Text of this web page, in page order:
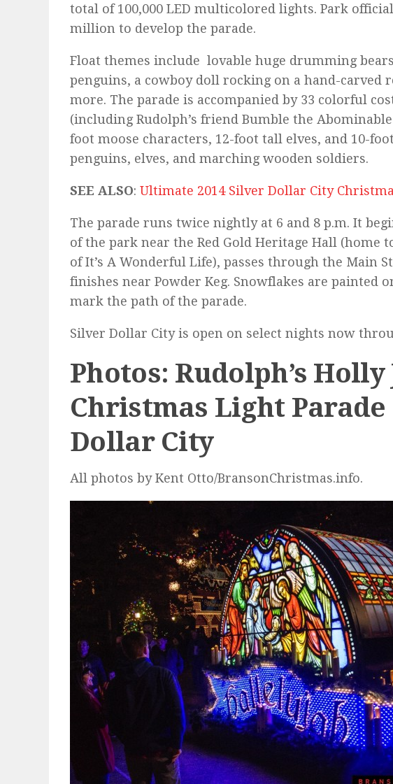
total of 100,000 LED multicolored lights. Park
million to develop the parade.
Float themes include lovable huge drumming
penguins, a cowboy doll rocking on a hand-carved
more. The parade is accompanied by 33 colorful
(including Rudolph’s friend Bumble the
foot moose characters, 12-foot tall elves, and 10-
penguins, elves, and marching wooden soldiers.
SEE ALSO: Ultimate 2014 Silver Dollar City
The parade runs twice nightly at 6 and 8 p.m. It
of the park near the Red Gold Heritage Hall (home
of It’s A Wonderful Life), passes through the Main
finishes near Powder Keg. Snowflakes are painted
mark the path of the parade.
Silver Dollar City is open on select nights now
Photos: Rudolph’s Holly
Christmas Light
Dollar City
All photos by Kent Otto/BransonChristmas.info.